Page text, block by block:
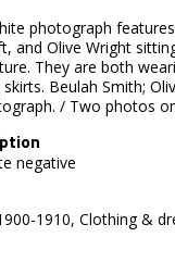
photograph
and Olive Wright
They are both
Beulah Smith;
/ Two photos
negative
1910, Clothing &